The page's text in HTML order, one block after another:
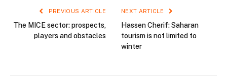
PREVIOUS ARTICLE
The MICE sector: prospects,
players and obstacles
NEXT ARTICLE
Hassen Cherif: Saharan
tourism is not limited to
winter